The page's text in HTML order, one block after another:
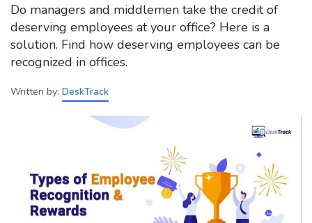
Do managers and middlemen take the credit of
deserving employees at your office? Here is a
solution. Find how deserving employees can be
recognized in offices.
Written by: DeskTrack